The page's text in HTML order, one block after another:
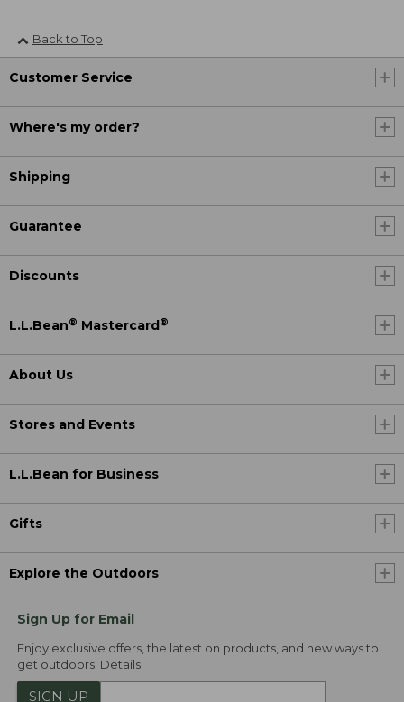
Back to Top
Customer Service
Where's my order?
Shipping
Guarantee
Discounts
L.L.Bean® Mastercard®
About Us
Stores and Events
L.L.Bean for Business
Gifts
Explore the Outdoors
Sign Up for Email
Enjoy exclusive offers, the latest on products, and new ways to
get outdoors. Details
SIGN UP